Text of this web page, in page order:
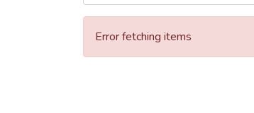
Error fetching items